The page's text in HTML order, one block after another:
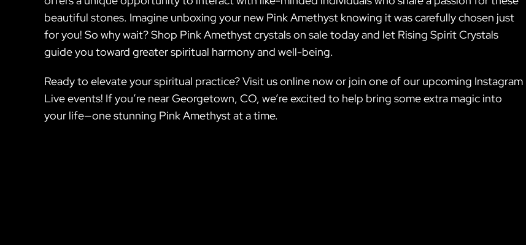
beautiful stones. Imagine unboxing your new Pink Amethyst knowing it was carefully chosen just
for you! So why wait? Shop Pink Amethyst crystals on sale today and let Rising Spirit Crystals
guide you toward greater spiritual harmony and well-being.
Ready to elevate your spiritual practice? Visit us online now or join one of our upcoming Instagram
Live events! If you’re near Georgetown, CO, we’re excited to help bring some extra magic into
your life—one stunning Pink Amethyst at a time.